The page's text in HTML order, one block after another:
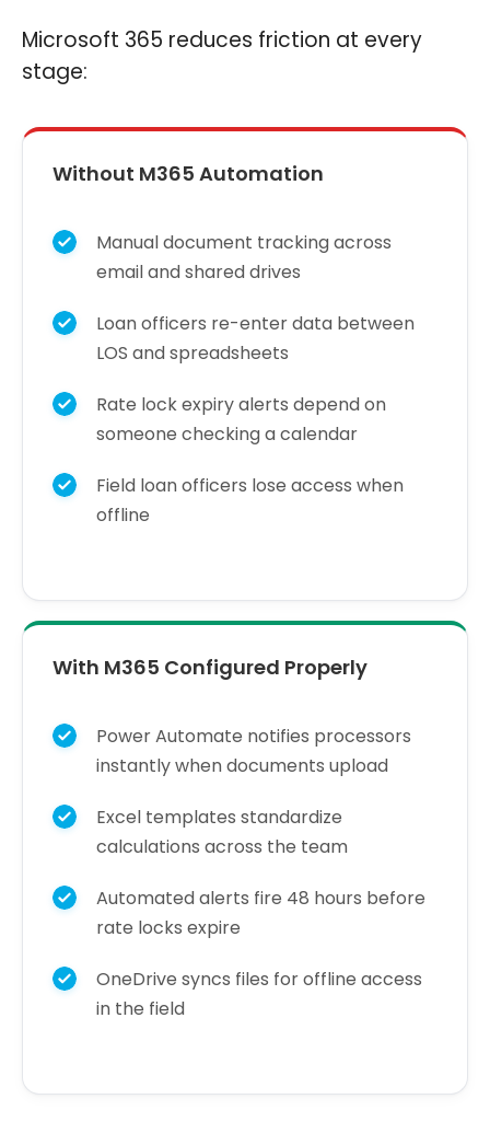
Microsoft 365 reduces friction at every
stage:
Without M365 Automation
Manual document tracking across
email and shared drives
Loan officers re-enter data between
LOS and spreadsheets
Rate lock expiry alerts depend on
someone checking a calendar
Field loan officers lose access when
offline
With M365 Configured Properly
Power Automate notifies processors
instantly when documents upload
Excel templates standardize
calculations across the team
Automated alerts fire 48 hours before
rate locks expire
OneDrive syncs files for offline access
in the field